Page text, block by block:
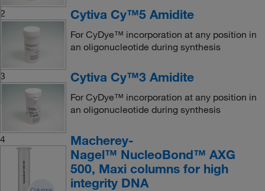
2 Cytiva Cy™5 Amidite
For CyDye™ incorporation at any position in
an oligonucleotide during synthesis
3 Cytiva Cy™3 Amidite
For CyDye™ incorporation at any position in
an oligonucleotide during synthesis
4
Macherey-
Nagel™ NucleoBond™ AXG
500, Maxi columns for high
integrity DNA